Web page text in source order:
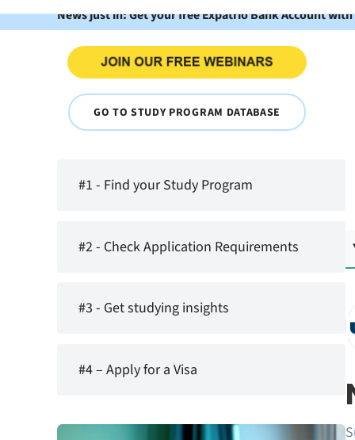
News just in: Get your free Expatrio Bank Account
GO TO STUDY PROGRAM DATABASE
#1 - Find your Study Program
#2 - Check Application Requirements
#3 - Get studying insights
#4 – Apply for a Visa